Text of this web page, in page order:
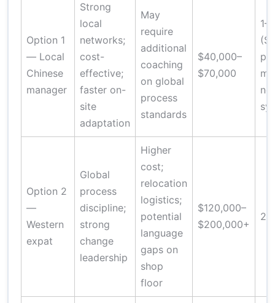
Option 1
— Local
Chinese
manager
Strong
local
networks;
cost-
effective;
faster on-
site
adaptation
May
require
additional
coaching
on global
process
standards
$40,000–
$70,000
Option 2
—
Western
expat
Global
process
discipline;
strong
change
leadership
Higher
cost;
relocation
logistics;
potential
language
gaps on
shop
floor
$120,000–
$200,000+